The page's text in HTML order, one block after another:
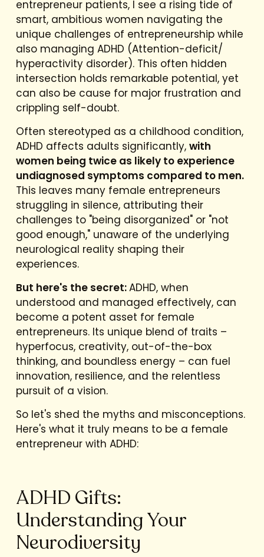
entrepreneur patients, I see a rising tide of
smart, ambitious women navigating the
unique challenges of entrepreneurship while
also managing ADHD (Attention-deficit/
hyperactivity disorder). This often hidden
intersection holds remarkable potential, yet
can also be cause for major frustration and
crippling self-doubt.
Often stereotyped as a childhood condition,
ADHD affects adults significantly, with
women being twice as likely to experience
undiagnosed symptoms compared to men.
This leaves many female entrepreneurs
struggling in silence, attributing their
challenges to "being disorganized" or "not
good enough," unaware of the underlying
neurological reality shaping their
experiences.
But here's the secret:ADHD, when
understood and managed effectively, can
become a potent asset for female
entrepreneurs. Its unique blend of traits –
hyperfocus, creativity, out-of-the-box
thinking, and boundless energy – can fuel
innovation, resilience, and the relentless
pursuit of a vision.
So let's shed the myths and misconceptions.
Here's what it truly means to be a female
entrepreneur with ADHD:
ADHD Gifts:
Understanding Your
Neurodiversity